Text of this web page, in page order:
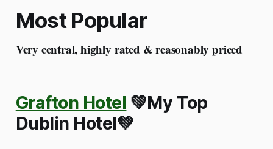
Most Popular
Very central, highly rated & reasonably priced
Grafton Hotel 💚My Top
Dublin Hotel💚